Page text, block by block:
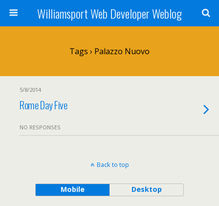
Williamsport Web Developer Weblog
Tags › Palazzo Nuovo
5/8/2014
Rome Day Five
NO RESPONSES
Back to top
Mobile Desktop